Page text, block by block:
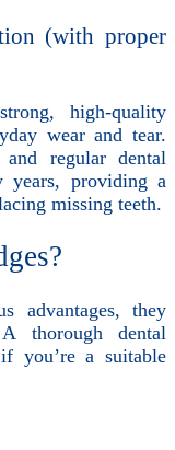
(with proper
high-quality
wear and tear.
regular dental
years, providing a
missing teeth.
advantages, they
thorough dental
you’re a suitable